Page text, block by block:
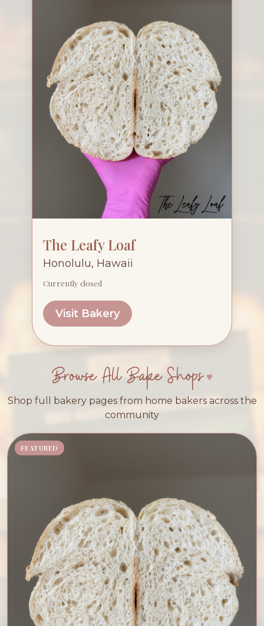
The Leafy Loaf
Honolulu, Hawaii
Currently closed
Visit Bakery
Browse All Bake Shops
Shop full bakery pages from home bakers across the
community
FEATURED